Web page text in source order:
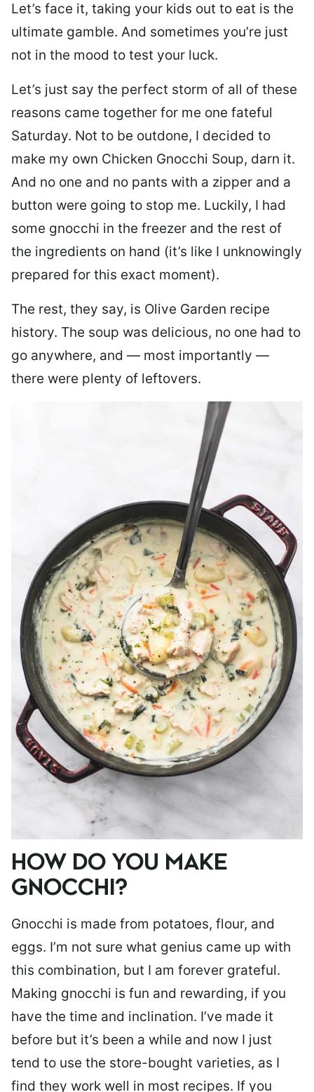
Let’s face it, taking your kids out to eat is the
ultimate gamble. And sometimes you’re just
not in the mood to test your luck.
Let’s just say the perfect storm of all of these
reasons came together for me one fateful
Saturday. Not to be outdone, I decided to
make my own Chicken Gnocchi Soup, darn it.
And no one and no pants with a zipper and a
button were going to stop me. Luckily, I had
some gnocchi in the freezer and the rest of
the ingredients on hand (it’s like I unknowingly
prepared for this exact moment).
The rest, they say, is Olive Garden recipe
history. The soup was delicious, no one had to
go anywhere, and — most importantly —
there were plenty of leftovers.
HOW DO YOU MAKE
GNOCCHI?
Gnocchi is made from potatoes, flour, and
eggs. I’m not sure what genius came up with
this combination, but I am forever grateful.
Making gnocchi is fun and rewarding, if you
have the time and inclination. I’ve made it
before but it’s been a while and now I just
tend to use the store-bought varieties, as I
find they work well in most recipes. If you